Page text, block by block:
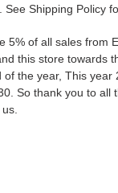
See Shipping Policy
5% of all sales from
this store towards
of the year, This year
So thank you to all